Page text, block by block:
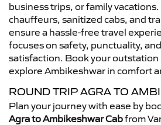
business trips, or family
chauffeurs, sanitized cabs, and
ensure a hassle-free travel
focuses on safety, punctuality,
satisfaction. Book your outstation
explore Ambikeshwar in comfort
ROUND TRIP AGRA TO
Plan your journey with ease by
Agra to Ambikeshwar Cabfrom